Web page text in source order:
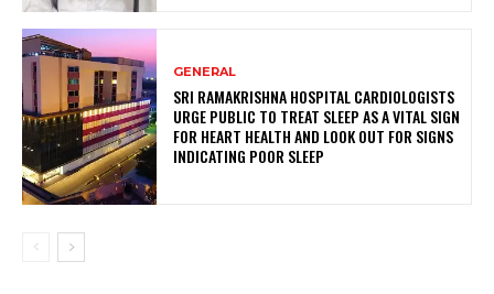
GENERAL
SRI RAMAKRISHNA HOSPITAL CARDIOLOGISTS
URGE PUBLIC TO TREAT SLEEP AS A VITAL SIGN
FOR HEART HEALTH AND LOOK OUT FOR SIGNS
INDICATING POOR SLEEP